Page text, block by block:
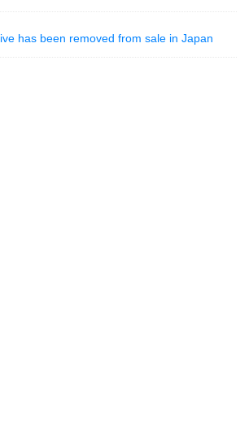
has been removed from sale in Japan